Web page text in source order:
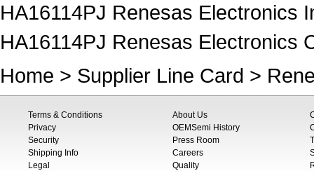
HA16114PJ Renesas Electronics
HA16114PJ Renesas Electronics
Home > Supplier Line Card >
Terms & Conditions
Privacy
Security
Shipping Info
Legal
About Us
OEMSemi History
Press Room
Careers
Quality